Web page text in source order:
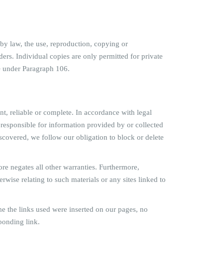
law, the use, reproduction, copying or
Individual copies are only permitted for private
Paragraph 106.
reliable or complete. In accordance with legal
for information provided by or collected
we follow our obligation to block or delete
negates all other warranties. Furthermore,
relating to such materials or any sites linked to
the links used were inserted on our pages, no
link.